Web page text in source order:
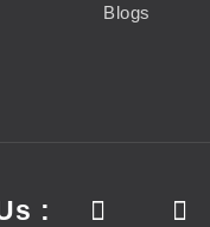
Blogs
: